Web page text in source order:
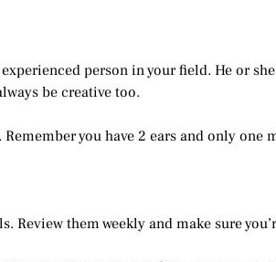
person in your field. He or
be creative too.
you have 2 ears and only one
them weekly and make sure